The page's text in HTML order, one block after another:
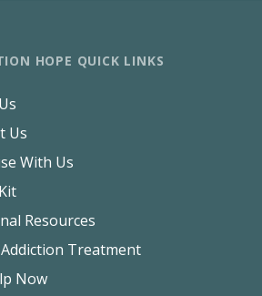
HOPE QUICK LINKS
Us
With Us
Resources
Treatment
Now